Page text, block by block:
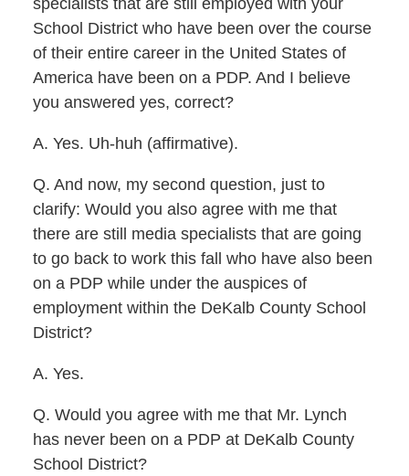
School District who have been over the course
of their entire career in the United States of
America have been on a PDP. And I believe
you answered yes, correct?
A. Yes. Uh-huh (affirmative).
Q. And now, my second question, just to
clarify: Would you also agree with me that
there are still media specialists that are going
to go back to work this fall who have also been
on a PDP while under the auspices of
employment within the DeKalb County School
District?
A. Yes.
Q. Would you agree with me that Mr. Lynch
has never been on a PDP at DeKalb County
School District?